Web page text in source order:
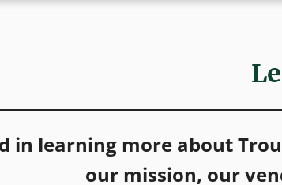
in learning more about
our mission, our